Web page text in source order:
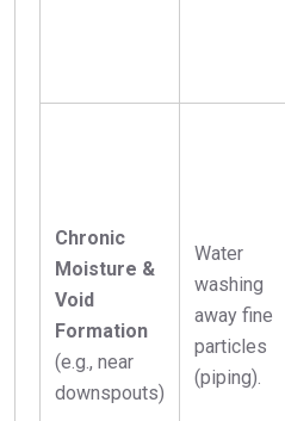
Chronic
Moisture &
Void
Formation
(e.g., near
downspouts)
Water
washing
away fine
particles
(piping).